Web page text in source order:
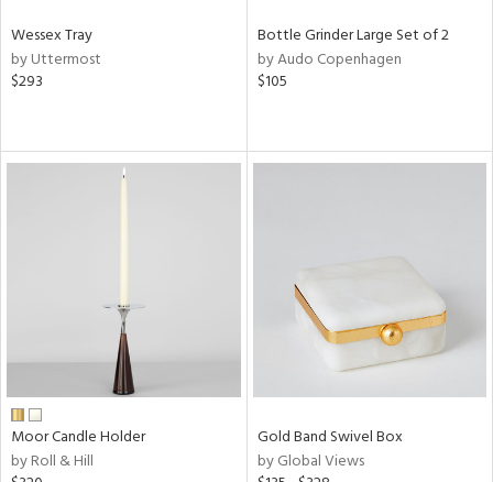
Wessex Tray
by Uttermost
$293
Bottle Grinder Large Set of 2
by Audo Copenhagen
$105
Moor Candle Holder
by Roll & Hill
Gold Band Swivel Box
by Global Views